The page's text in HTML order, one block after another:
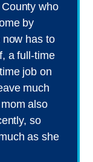
who
by
now has to
a full-time
job on
much
also
so
as she